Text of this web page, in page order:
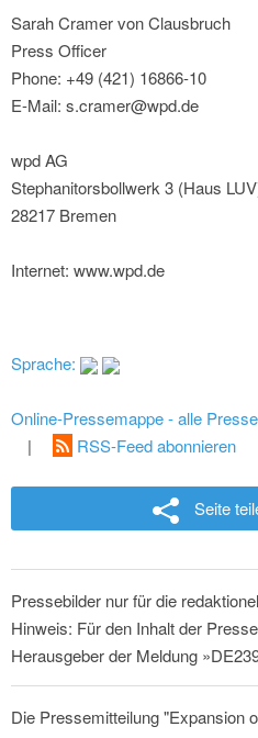
Sarah Cramer von Clausbruch
Press Officer
Phone: +49 (421) 16866-10
E-Mail: s.cramer@wpd.de
wpd AG
Stephanitorsbollwerk 3 (Haus
28217 Bremen
Internet: www.wpd.de
Sprache:
Online-Pressemappe - alle
|
RSS-Feed abonnieren
Seite
Pressebilder nur für die
Hinweis: Für den Inhalt der
Herausgeber der Meldung
Die Pressemitteilung "Expansion